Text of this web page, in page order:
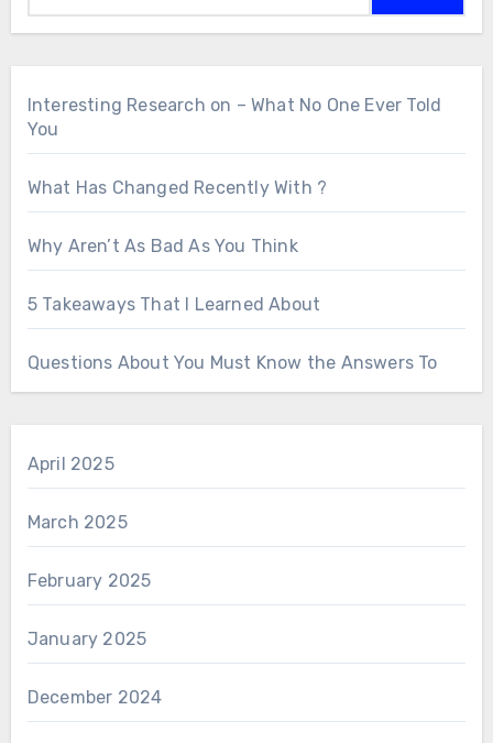
Interesting Research on – What No One Ever Told
You
What Has Changed Recently With ?
Why Aren’t As Bad As You Think
5 Takeaways That I Learned About
Questions About You Must Know the Answers To
April 2025
March 2025
February 2025
January 2025
December 2024